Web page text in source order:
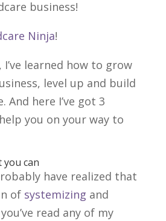
business!
Ninja!
I’ve learned how to grow
level up and build
And here I’ve got 3
you on your way to
you can
have realized that
of systemizing and
read any of my